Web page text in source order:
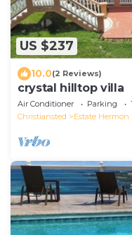
US $237
10.0(2 Reviews)
crystal hilltop villa
Air Conditioner Parking
Christiansted
Estate Hermon